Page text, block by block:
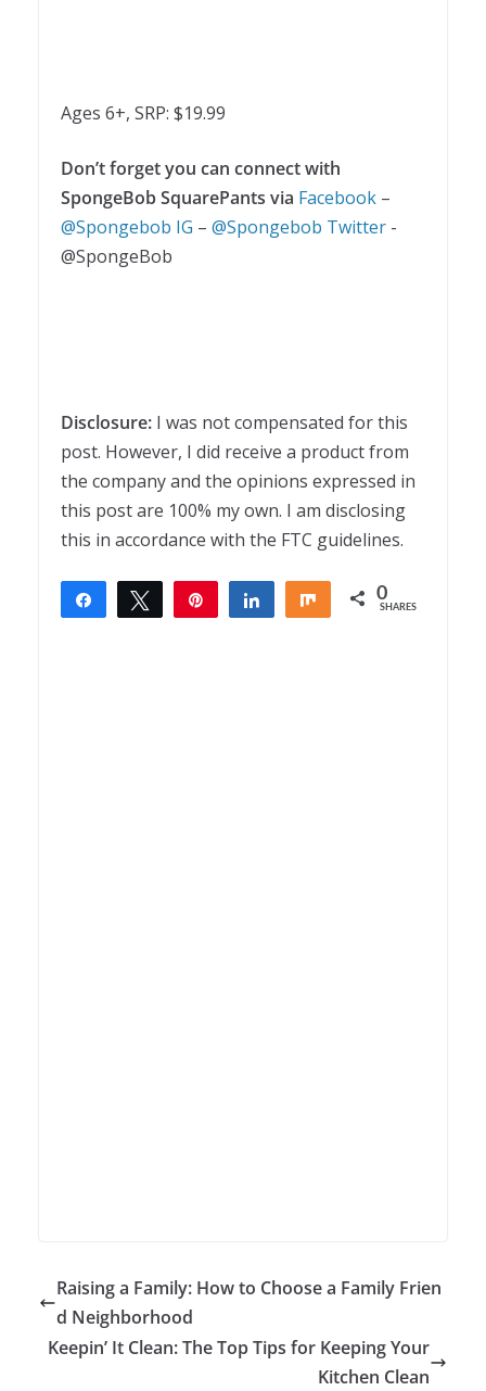
Ages 6+, SRP: $19.99
Don’t forget you can connect with
SpongeBob SquarePants via Facebook –
@Spongebob IG – @Spongebob Twitter -
@SpongeBob
Disclosure: I was not compensated for this
post. However, I did receive a product from
the company and the opinions expressed in
this post are 100% my own. I am disclosing
this in accordance with the FTC guidelines.
Share Tweet Share Share 0
SHARES
Raising a Family: How to Choose a Family Frien
d Neighborhood
Keepin’ It Clean: The Top Tips for Keeping Your
Kitchen Clean